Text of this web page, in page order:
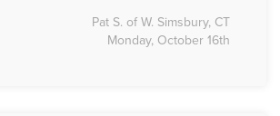
Pat S. of W. Simsbury, CT
Monday, October 16th